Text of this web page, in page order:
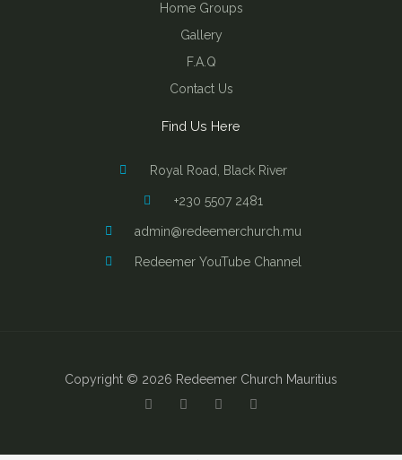
Find Us Here
Royal Road, Black River
+230 5507 2481
admin@redeemerchurch.mu
Redeemer YouTube Channel
Home Groups
Gallery
F.A.Q
Contact Us
Copyright © 2026 Redeemer Church Mauritius
Y
o
F
a
I
n
B
i